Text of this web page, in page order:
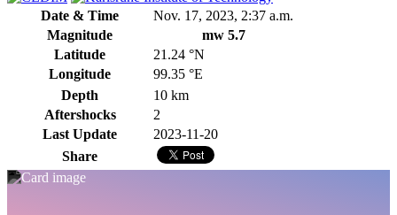
Date & Time
Nov. 17, 2023, 2:37 a.m.
Magnitude
mw 5.7
Latitude
21.24 °N
Longitude
99.35 °E
Depth
10 km
Aftershocks
2
Last Update
2023-11-20
Share